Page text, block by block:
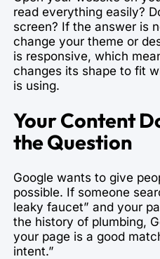
read everything easily?
screen? If the answer is
change your theme or
is responsive, which
changes its shape to fit
is using.
Your Content
the Question
Google wants to give
possible. If someone
leaky faucet” and your
the history of plumbing,
your page is a good
intent.”